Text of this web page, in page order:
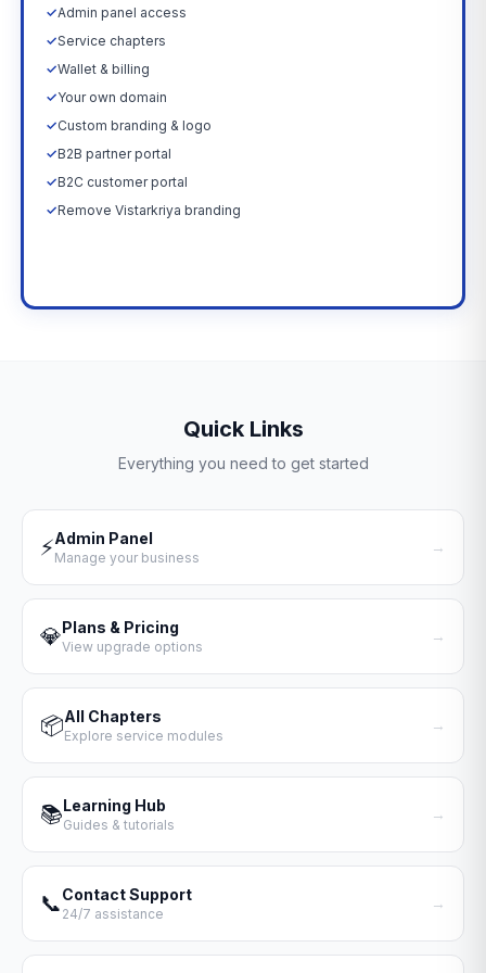
✓Admin panel access
✓Service chapters
✓Wallet & billing
✓Your own domain
✓Custom branding & logo
✓B2B partner portal
✓B2C customer portal
✓Remove Vistarkriya branding
Quick Links
Everything you need to get started
⚡Admin Panel
Manage your business
→
💎Plans & Pricing
View upgrade options
→
📦All Chapters
Explore service modules
→
📚Learning Hub
Guides & tutorials
→
📞Contact Support
24/7 assistance
→